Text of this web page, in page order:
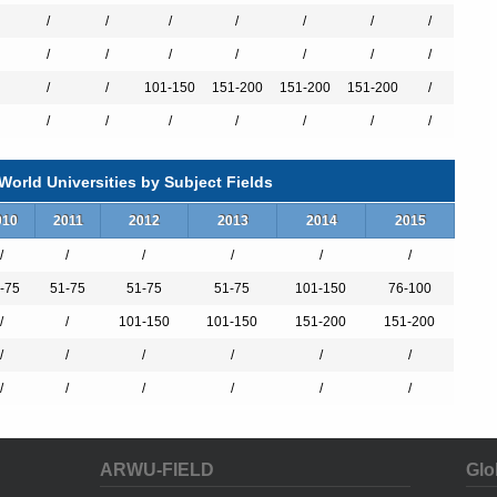
/ / / / / / /
/ / / / / / /
/ / 101-150 151-200 151-200 151-200 /
/ / / / / / /
Universities by Subject Fields
2011 2012 2013 2014 2015
/ / / / / /
75 51-75 51-75 51-75 101-150 76-100
/ / 101-150 101-150 151-200 151-200
/ / / / / /
/ / / / / /
ARWU-FIELD